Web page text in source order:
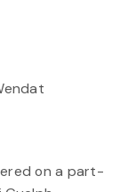
on a part-